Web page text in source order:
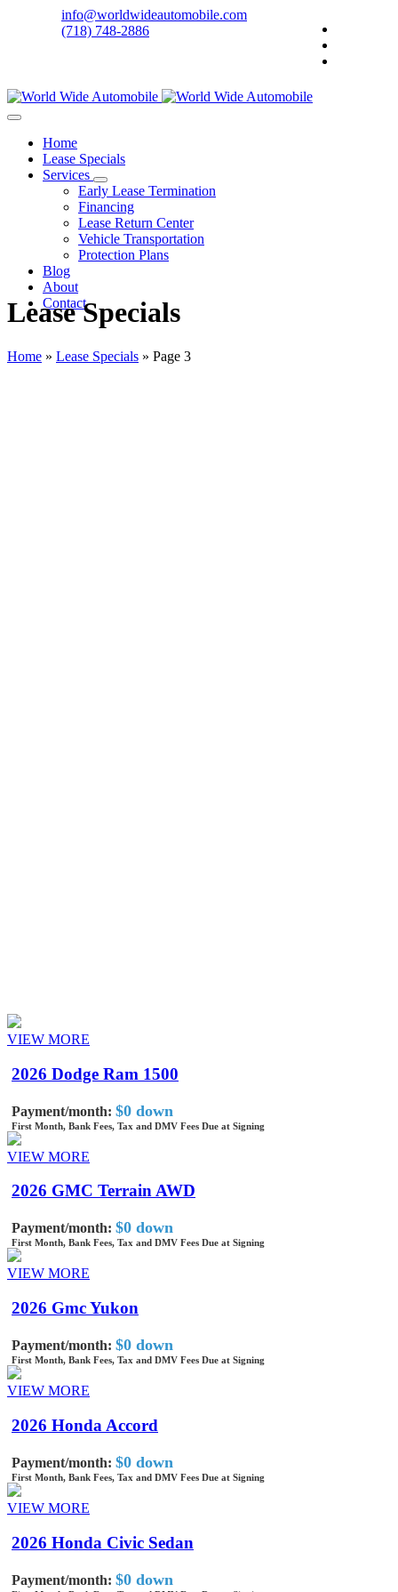
info@worldwideautomobile.com
(718) 748-2886
Home
Lease Specials
Services
Early Lease Termination
Financing
Lease Return Center
Vehicle Transportation
Protection Plans
Blog
About
Contact
Lease Specials
Home » Lease Specials » Page 3
VIEW MORE
2026 Dodge Ram 1500
Payment/month: $0 down
First Month, Bank Fees, Tax and DMV Fees Due at Signing
VIEW MORE
2026 GMC Terrain AWD
Payment/month: $0 down
First Month, Bank Fees, Tax and DMV Fees Due at Signing
VIEW MORE
2026 Gmc Yukon
Payment/month: $0 down
First Month, Bank Fees, Tax and DMV Fees Due at Signing
VIEW MORE
2026 Honda Accord
Payment/month: $0 down
First Month, Bank Fees, Tax and DMV Fees Due at Signing
VIEW MORE
2026 Honda Civic Sedan
Payment/month: $0 down